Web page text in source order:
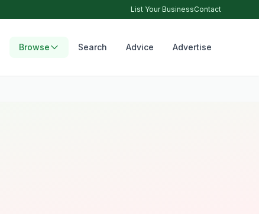
List Your BusinessContact
Browse Search Advice Advertise